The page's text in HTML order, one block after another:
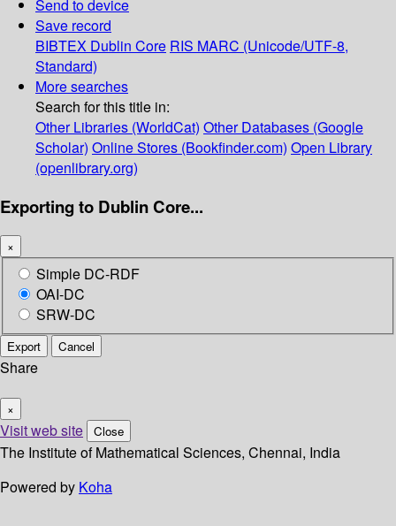
Send to device
Save record
BIBTEX Dublin Core RIS MARC (Unicode/UTF-8,
Standard)
More searches
Search for this title in:
Other Libraries (WorldCat) Other Databases (Google
Scholar) Online Stores (Bookfinder.com) Open Library
(openlibrary.org)
Exporting to Dublin Core...
×
Simple DC-RDF
OAI-DC
SRW-DC
Export Cancel
Share
×
Visit web site Close
The Institute of Mathematical Sciences, Chennai, India
Powered by Koha